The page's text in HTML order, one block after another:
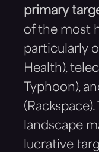
primary
of the most
particularly
Health),
Typhoon),
landscape
lucrative